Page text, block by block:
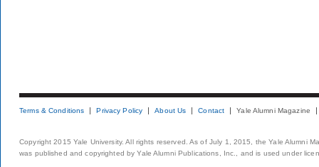
Terms & Conditions Privacy Policy About Us Contact Yale Alumni Magazine
Copyright 2015 Yale University. All rights reserved. As of July 1, 2015, the Yale Alumni
was published and copyrighted by Yale Alumni Publications, Inc., and is used under